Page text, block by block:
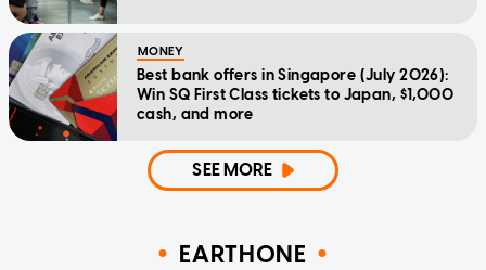
MONEY
Best bank offers in Singapore (July 2026):
Win SQ First Class tickets to Japan, $1,000
cash, and more
SEE MORE
EARTHONE